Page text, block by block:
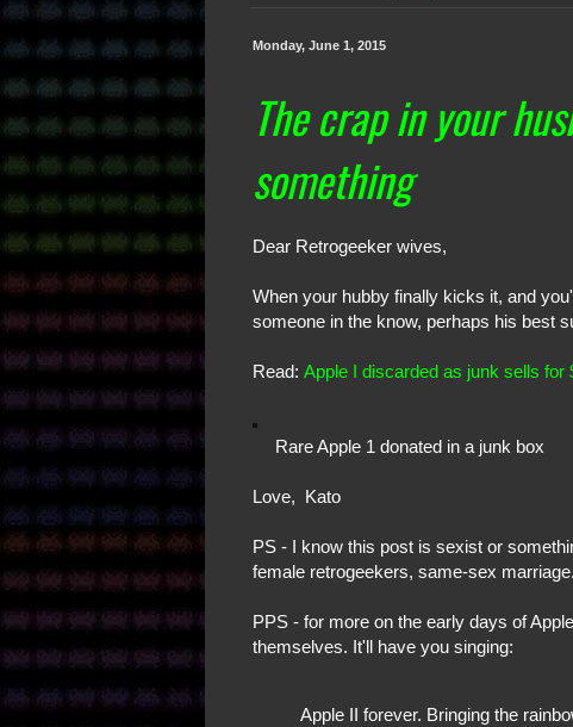
Monday, June 1, 2015
The crap in your
something
Dear Retrogeeker wives,
When your hubby finally kicks it, and
someone in the know, perhaps his best
Read: Apple I discarded as junk sells
Rare Apple 1 donated in a junk box
Love, Kato
PS - I know this post is sexist or
female retrogeekers, same-sex
PPS - for more on the early days of
themselves. It'll have you singing:
Apple II forever. Bringing the